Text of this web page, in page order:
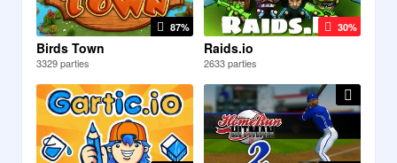
87%
Birds Town
3329 parties
30%
Raids.io
2633 parties